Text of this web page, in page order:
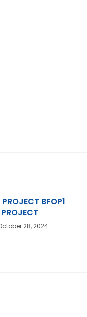
BFOP1
PROJECT
28, 2024